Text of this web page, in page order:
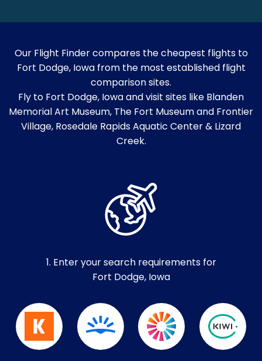
Our Flight Finder compares the cheapest flights to
Fort Dodge, Iowa from the most established flight
comparison sites.
Fly to Fort Dodge, Iowa and visit sites like Blanden
Memorial Art Museum, The Fort Museum and Frontier
Village, Rosedale Rapids Aquatic Center & Lizard
Creek.
1. Enter your search requirements for
Fort Dodge, Iowa